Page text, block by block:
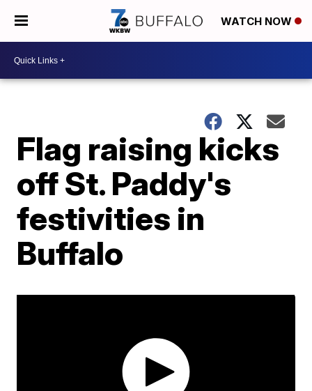
WATCH NOW
Flag raising kicks
off St. Paddy's
festivities in
Buffalo